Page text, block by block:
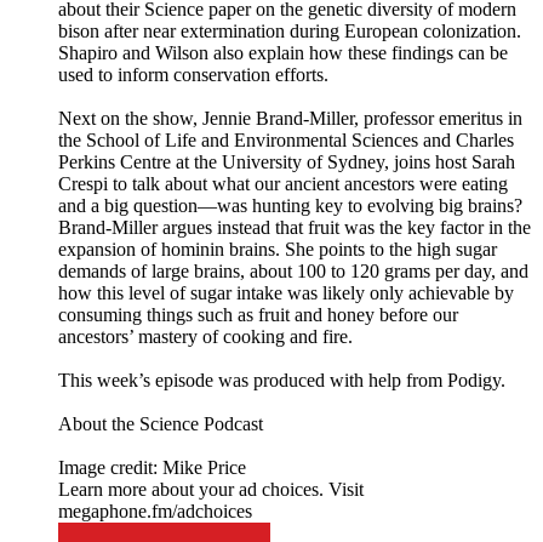
about their Science paper on the genetic diversity of modern
bison after near extermination during European colonization.
Shapiro and Wilson also explain how these findings can be
used to inform conservation efforts.
Next on the show, Jennie Brand-Miller, professor emeritus in
the School of Life and Environmental Sciences and Charles
Perkins Centre at the University of Sydney, joins host Sarah
Crespi to talk about what our ancient ancestors were eating
and a big question—was hunting key to evolving big brains?
Brand-Miller argues instead that fruit was the key factor in the
expansion of hominin brains. She points to the high sugar
demands of large brains, about 100 to 120 grams per day, and
how this level of sugar intake was likely only achievable by
consuming things such as fruit and honey before our
ancestors’ mastery of cooking and fire.
This week’s episode was produced with help from Podigy.
About the Science Podcast
Image credit: Mike Price
Learn more about your ad choices. Visit
megaphone.fm/adchoices